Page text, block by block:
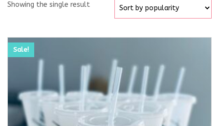
Showing the single result
Sale!